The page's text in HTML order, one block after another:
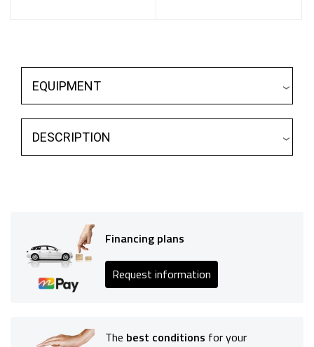
EQUIPMENT
DESCRIPTION
Financing plans
Request information
The best conditions for your